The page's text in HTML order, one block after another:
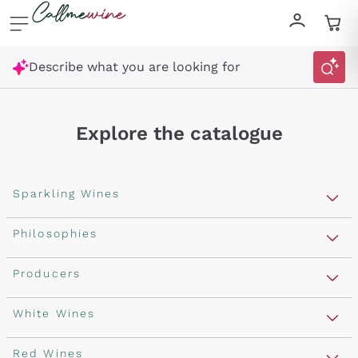
Skip to content
Describe what you are looking for
Explore the catalogue
Sparkling Wines
Sparkling Wines
Rosé Sparkling Wine
Franciacorta
Cartizze
Philosophies
Vegan Friendly
Orange Wine
Macerated on grape peel
Producers
Antinori
Ornellaia
White Wines
Assyrtiko
Red Wines